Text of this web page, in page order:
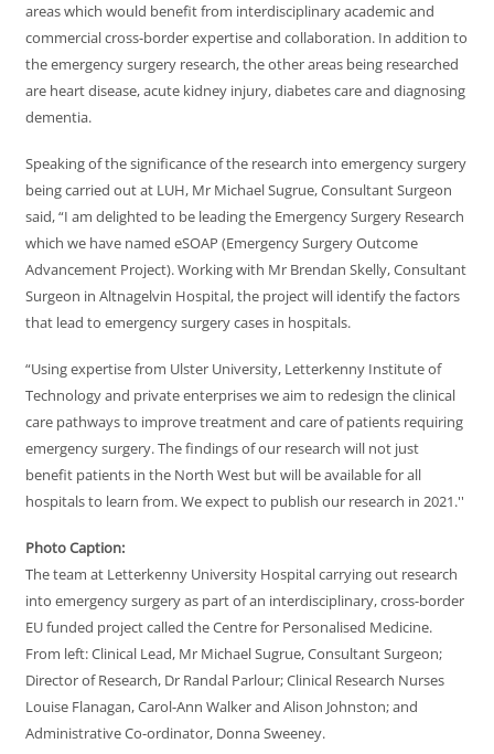
areas which would benefit from interdisciplinary academic and
commercial cross-border expertise and collaboration. In addition to
the emergency surgery research, the other areas being researched
are heart disease, acute kidney injury, diabetes care and diagnosing
dementia.
Speaking of the significance of the research into emergency surgery
being carried out at LUH, Mr Michael Sugrue, Consultant Surgeon
said, “I am delighted to be leading the Emergency Surgery Research
which we have named eSOAP (Emergency Surgery Outcome
Advancement Project). Working with Mr Brendan Skelly, Consultant
Surgeon in Altnagelvin Hospital, the project will identify the factors
that lead to emergency surgery cases in hospitals.
“Using expertise from Ulster University, Letterkenny Institute of
Technology and private enterprises we aim to redesign the clinical
care pathways to improve treatment and care of patients requiring
emergency surgery. The findings of our research will not just
benefit patients in the North West but will be available for all
hospitals to learn from. We expect to publish our research in 2021.''
Photo Caption:
The team at Letterkenny University Hospital carrying out research
into emergency surgery as part of an interdisciplinary, cross-border
EU funded project called the Centre for Personalised Medicine.
From left: Clinical Lead, Mr Michael Sugrue, Consultant Surgeon;
Director of Research, Dr Randal Parlour; Clinical Research Nurses
Louise Flanagan, Carol-Ann Walker and Alison Johnston; and
Administrative Co-ordinator, Donna Sweeney.